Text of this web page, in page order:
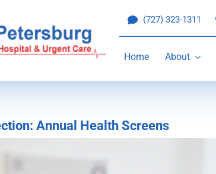
(727) 323-1311
Home About
Annual Health Screens